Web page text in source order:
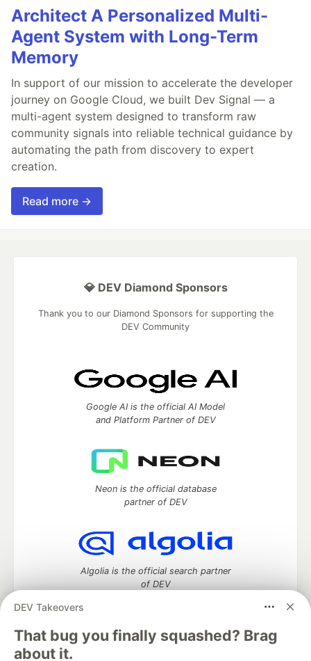
Architect A Personalized Multi-
Agent System with Long-Term
Memory
In support of our mission to accelerate the developer
journey on Google Cloud, we built Dev Signal — a
multi-agent system designed to transform raw
community signals into reliable technical guidance by
automating the path from discovery to expert
creation.
Read more →
DEV Takeovers
That bug you finally squashed? Brag
about it.
💎 DEV Diamond Sponsors
Thank you to our Diamond Sponsors for supporting the
DEV Community
Google AI is the official AI Model
and Platform Partner of DEV
Neon is the official database
partner of DEV
Algolia is the official search partner
of DEV
DEV Community